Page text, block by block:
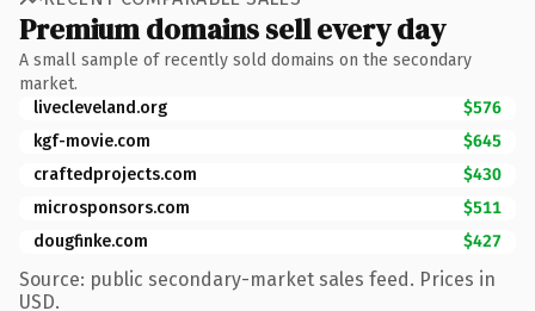
Premium domains sell every day
A small sample of recently sold domains on the secondary
market.
livecleveland.org
$576
kgf-movie.com
$645
craftedprojects.com
$430
microsponsors.com
$511
dougfinke.com
$427
Source: public secondary-market sales feed. Prices in
USD.